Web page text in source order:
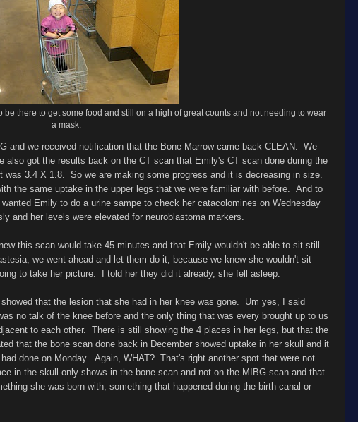
there to get some food and still on a high of great counts and not needing to wear
a mask.
and we received notification that the Bone Marrow came back CLEAN. We
got the results back on the CT scan that Emily's CT scan done during the
3.4 X 1.8. So we are making some progress and it is decreasing in size.
the same uptake in the upper legs that we were familiar with before. And to
Emily to do a urine sampe to check her catacolomines on Wednesday
and her levels were elevated for neuroblastoma markers.
this scan would take 45 minutes and that Emily wouldn't be able to sit still
we went ahead and let them do it, because we knew she wouldn't sit
to take her picture. I told her they did it already, she fell asleep.
that the lesion that she had in her knee was gone. Um yes, I said
no talk of the knee before and the only thing that was every brought up to us
to each other. There is still showing the 4 places in her legs, but that the
that the bone scan done back in December showed uptake in her skull and it
done on Monday. Again, WHAT? That's right another spot that were not
in the skull only shows in the bone scan and not on the MIBG scan and that
she was born with, something that happened during the birth canal or